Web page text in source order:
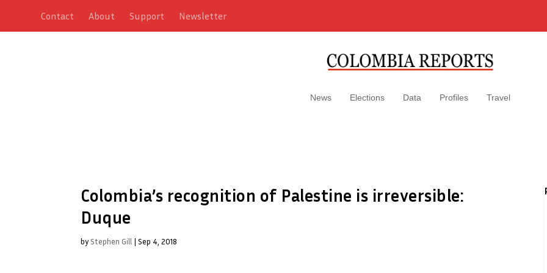
Contact About Support Newsletter
News Elections Data Profiles Travel
Colombia’s recognition of Palestine is irreversible:
Duque
by Stephen Gill | Sep 4, 2018